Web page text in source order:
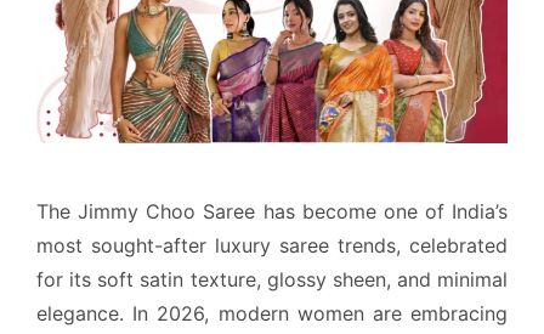
The Jimmy Choo Saree has become one of India’s
most sought-after luxury saree trends, celebrated
for its soft satin texture, glossy sheen, and minimal
elegance. In 2026, modern women are embracing